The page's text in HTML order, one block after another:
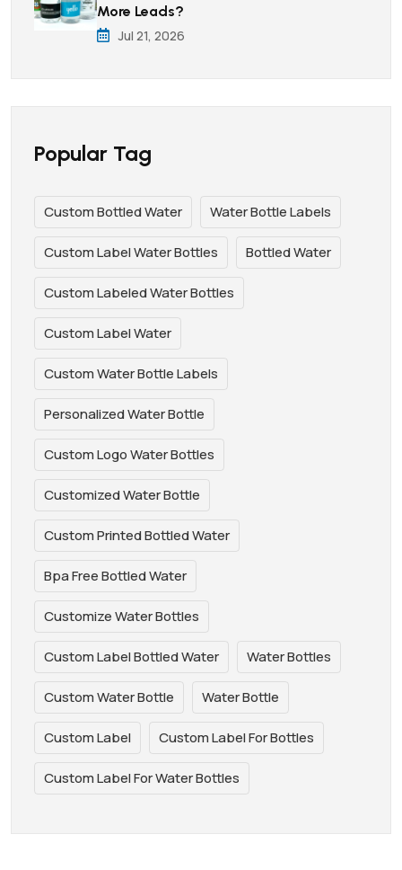
More Leads?
Jul 21, 2026
Popular Tag
Custom Bottled Water Water Bottle Labels
Custom Label Water Bottles Bottled Water
Custom Labeled Water Bottles
Custom Label Water
Custom Water Bottle Labels
Personalized Water Bottle
Custom Logo Water Bottles
Customized Water Bottle
Custom Printed Bottled Water
Bpa Free Bottled Water
Customize Water Bottles
Custom Label Bottled Water Water Bottles
Custom Water Bottle Water Bottle
Custom Label Custom Label For Bottles
Custom Label For Water Bottles